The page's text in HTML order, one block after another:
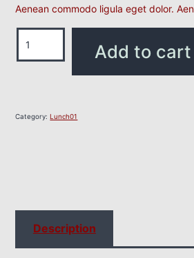
Aenean commodo ligula eget dolor.
Add to cart
Category:Lunch01
Description